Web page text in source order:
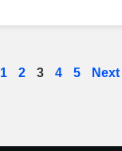
1 2 3 4 5 Next